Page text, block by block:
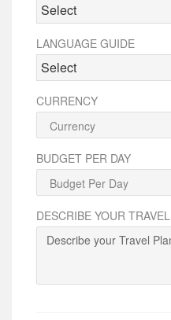
Select
LANGUAGE GUIDE
Select
CURRENCY
BUDGET PER DAY
DESCRIBE YOUR